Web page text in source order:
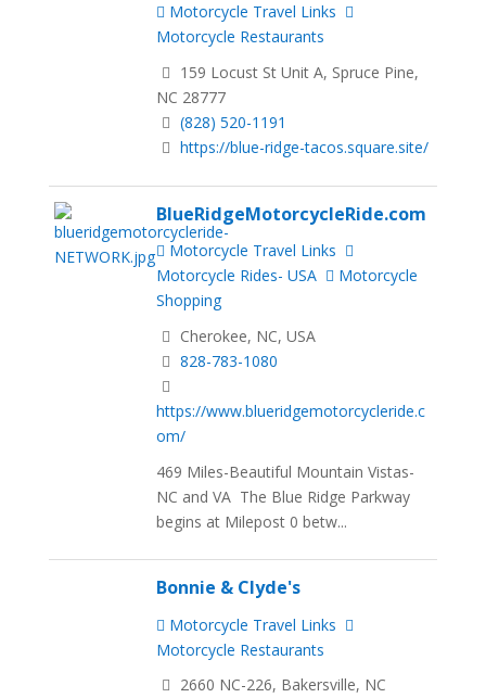
Motorcycle Travel Links
Motorcycle Restaurants
159 Locust St Unit A, Spruce Pine,
NC 28777
(828) 520-1191
https://blue-ridge-tacos.square.site/
BlueRidgeMotorcycleRide.com
Motorcycle Travel Links
Motorcycle Rides- USA
Motorcycle
Shopping
Cherokee, NC, USA
828-783-1080
https://www.blueridgemotorcycleride.c
om/
469 Miles-Beautiful Mountain Vistas-
NC and VA The Blue Ridge Parkway
begins at Milepost 0 betw...
Bonnie & Clyde's
Motorcycle Travel Links
Motorcycle Restaurants
2660 NC-226, Bakersville, NC